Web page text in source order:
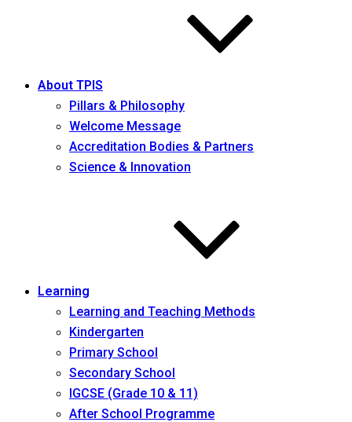
About TPIS
Pillars & Philosophy
Welcome Message
Accreditation Bodies & Partners
Science & Innovation
Learning
Learning and Teaching Methods
Kindergarten
Primary School
Secondary School
IGCSE (Grade 10 & 11)
After School Programme